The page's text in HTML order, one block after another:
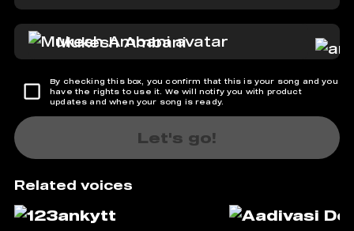
Mukesh Ambani
By checking this box, you confirm that this is your song and you
have the rights to use it. We will notify you with product
updates and when your song is ready.
Let's go!
Related voices